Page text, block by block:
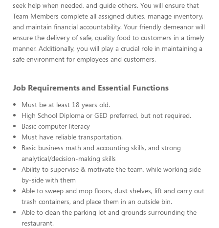
seek help when needed, and guide others. You will ensure that
Team Members complete all assigned duties, manage inventory,
and maintain financial accountability. Your friendly demeanor will
ensure the delivery of safe, quality food to customers in a timely
manner. Additionally, you will play a crucial role in maintaining a
safe environment for employees and customers.
Job Requirements and Essential Functions
Must be at least 18 years old.
High School Diploma or GED preferred, but not required.
Basic computer literacy
Must have reliable transportation.
Basic business math and accounting skills, and strong
analytical/decision-making skills
Ability to supervise & motivate the team, while working side-
by-side with them
Able to sweep and mop floors, dust shelves, lift and carry out
trash containers, and place them in an outside bin.
Able to clean the parking lot and grounds surrounding the
restaurant.